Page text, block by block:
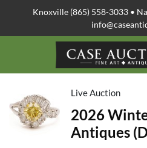
Knoxville (865) 558-3033 •
Live Auction
2026
Antiques